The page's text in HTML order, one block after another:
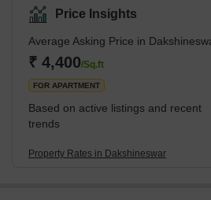
vows. This beautiful neighbourhood
renowned Dakshineswar Kali Temple,
to the city’s rich cultural heritage and
planning to visit Dakshineswar, you’ll
positivity the moment y
Price Insights
Average Asking Price in
₹ 4,400/Sq.ft
FOR APARTMENT
Based on active listings and recent
trends
Property Rates in Dakshineswar